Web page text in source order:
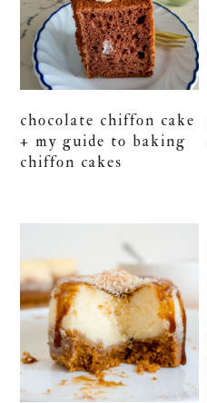
chocolate chiffon cake
+ my guide to baking
chiffon cakes